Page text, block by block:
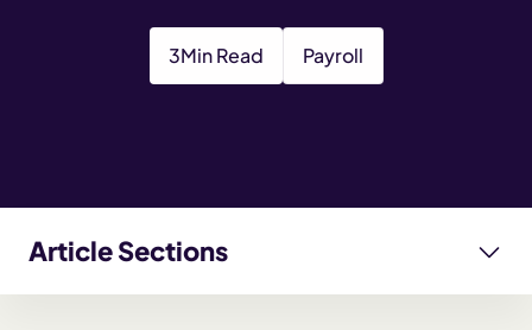
3Min Read Payroll
Article Sections